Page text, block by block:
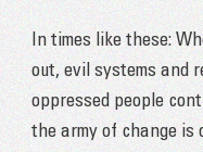
In times like these:
out, evil systems and
oppressed people
the army of change is